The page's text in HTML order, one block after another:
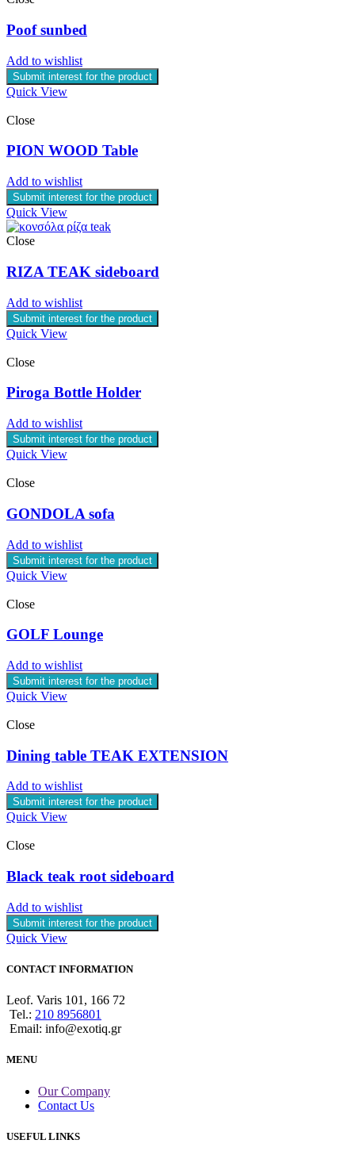
Poof sunbed
Add to wishlist
Submit interest for the product
Quick View
Close
PION WOOD Table
Add to wishlist
Submit interest for the product
Quick View
Close
RIZA TEAK sideboard
Add to wishlist
Submit interest for the product
Quick View
Close
Piroga Bottle Holder
Add to wishlist
Submit interest for the product
Quick View
Close
GONDOLA sofa
Add to wishlist
Submit interest for the product
Quick View
Close
GOLF Lounge
Add to wishlist
Submit interest for the product
Quick View
Close
Dining table TEAK EXTENSION
Add to wishlist
Submit interest for the product
Quick View
Close
Black teak root sideboard
Add to wishlist
Submit interest for the product
Quick View
CONTACT INFORMATION
Leof. Varis 101, 166 72
Tel.: 210 8956801
Email: info@exotiq.gr
MENU
Our Company
Contact Us
USEFUL LINKS